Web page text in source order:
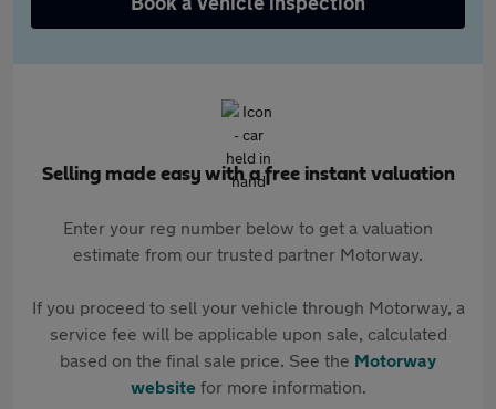
Selling made easy with a free instant valuation
Enter your reg number below to get a valuation
estimate from our trusted partner Motorway.
If you proceed to sell your vehicle through Motorway, a
service fee will be applicable upon sale, calculated
based on the final sale price. See the Motorway
websitefor more information.